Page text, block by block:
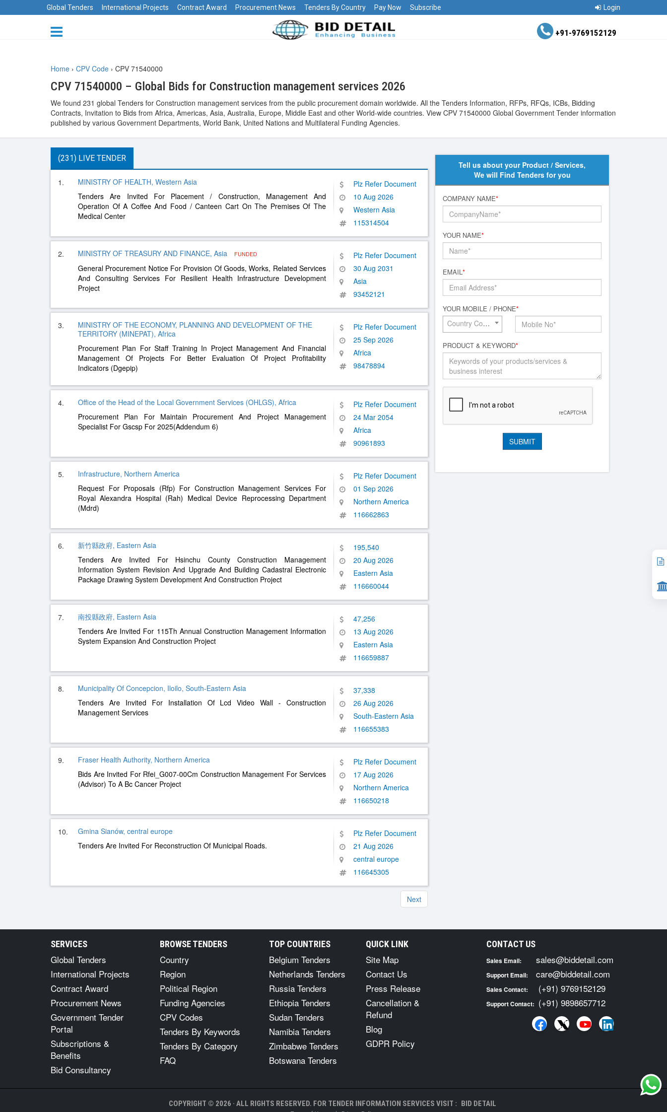
Global Tenders International Projects Contract Award Procurement News Tenders By Country Pay Now Subscribe Login
+91-9769152129
Home › CPV Code › CPV 71540000
CPV 71540000 – Global Bids for Construction management services 2026
We found 231 global Tenders for Construction management services from the public procurement domain worldwide. All the Tenders Information, RFPs, RFQs, ICBs, Bidding
Contracts, Invitation to Bids from Africa, Americas, Asia, Australia, Europe, Middle East and other World-wide countries. View CPV 71540000 Global Government Tender information
published by various Government Departments, World Bank, United Nations and Multilateral Funding Agencies.
(231) LIVE TENDER
1.
MINISTRY OF HEALTH, Western Asia
Tenders Are Invited For Placement / Construction, Management And
Operation Of A Coffee And Food / Canteen Cart On The Premises Of The
Medical Center
Plz Refer Document
10 Aug 2026
Western Asia
115314504
2. MINISTRY OF TREASURY AND FINANCE, Asia FUNDED
General Procurement Notice For Provision Of Goods, Works, Related Services
And Consulting Services For Resilient Health Infrastructure Development
Project
Plz Refer Document
30 Aug 2031
Asia
93452121
3.
MINISTRY OF THE ECONOMY, PLANNING AND DEVELOPMENT OF THE
TERRITORY (MINEPAT), Africa
Procurement Plan For Staff Training In Project Management And Financial
Management Of Projects For Better Evaluation Of Project Profitability
Indicators (Dgepip)
Plz Refer Document
25 Sep 2026
Africa
98478894
4.
Office of the Head of the Local Government Services (OHLGS), Africa
Procurement Plan For Maintain Procurement And Project Management
Specialist For Gscsp For 2025(Addendum 6)
Plz Refer Document
24 Mar 2054
Africa
90961893
5.
Infrastructure, Northern America
Request For Proposals (Rfp) For Construction Management Services For
Royal Alexandra Hospital (Rah) Medical Device Reprocessing Department
(Mdrd)
Plz Refer Document
01 Sep 2026
Northern America
116662863
6.
新竹縣政府, Eastern Asia
Tenders Are Invited For Hsinchu County Construction Management
Information System Revision And Upgrade And Building Cadastral Electronic
Package Drawing System Development And Construction Project
195,540
20 Aug 2026
Eastern Asia
116660044
7.
南投縣政府, Eastern Asia
Tenders Are Invited For 115Th Annual Construction Management Information
System Expansion And Construction Project
47,256
13 Aug 2026
Eastern Asia
116659887
8.
Municipality Of Concepcion, Iloilo, South-Eastern Asia
Tenders Are Invited For Installation Of Lcd Video Wall - Construction
Management Services
37,338
26 Aug 2026
South-Eastern Asia
116655383
9.
Fraser Health Authority, Northern America
Bids Are Invited For Rfei_G007-00Cm Construction Management For Services
(Advisor) To A Bc Cancer Project
Plz Refer Document
17 Aug 2026
Northern America
116650218
10.
Gmina Sianów, central europe
Tenders Are Invited For Reconstruction Of Municipal Roads.
Plz Refer Document
21 Aug 2026
central europe
116645305
Next
Tell us about your Product / Services,
We will Find Tenders for you
COMPANY NAME*
YOUR NAME*
EMAIL*
YOUR MOBILE / PHONE*
Country Code*
PRODUCT & KEYWORD*
SERVICES
Global Tenders
International Projects
Contract Award
Procurement News
Government Tender
Portal
Subscriptions &
Benefits
Bid Consultancy
BROWSE TENDERS
Country
Region
Political Region
Funding Agencies
CPV Codes
Tenders By Keywords
Tenders By Category
FAQ
TOP COUNTRIES
Belgium Tenders
Netherlands Tenders
Russia Tenders
Ethiopia Tenders
Sudan Tenders
Namibia Tenders
Zimbabwe Tenders
Botswana Tenders
QUICK LINK
Site Map
Contact Us
Press Release
Cancellation &
Refund
Blog
GDPR Policy
CONTACT US
Sales Email: sales@biddetail.com
Support Email: care@biddetail.com
Sales Contact: (+91) 9769152129
Support Contact: (+91) 9898657712
COPYRIGHT © 2026 · ALL RIGHTS RESERVED. FOR TENDER INFORMATION SERVICES VISIT : BID DETAIL